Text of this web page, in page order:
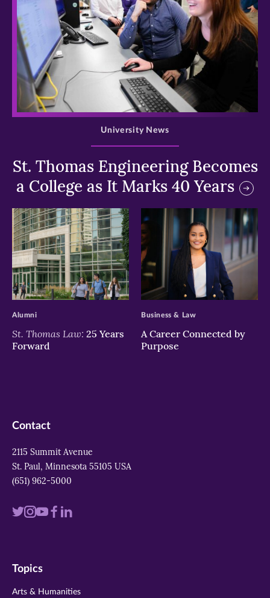
>
St. Thomas Engineering Becomes
a College as It Marks 40 Years
University News
>
St. Thomas Law: 25 Years
Forward
Alumni
>
A Career Connected by
Purpose
Business & Law
Contact
2115 Summit Avenue
St. Paul, Minnesota 55105 USA
(651) 962-5000
Visit
twitter
Visit
instagram
VisitVisit
Visit
Topics
Arts & Humanities